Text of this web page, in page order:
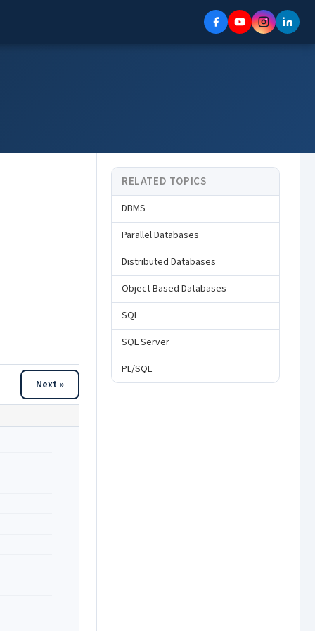
Next »
RELATED TOPICS
DBMS
Parallel Databases
Distributed Databases
Object Based Databases
SQL
SQL Server
PL/SQL